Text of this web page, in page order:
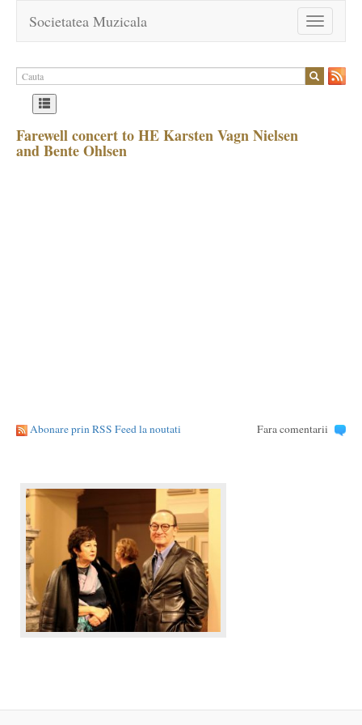
Toggle
navigation
Societatea Muzicala
Farewell concert to HE Karsten Vagn Nielsen
and Bente Ohlsen
Abonare prin RSS Feed la noutati Fara comentarii